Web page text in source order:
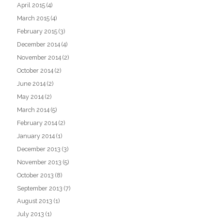
April 2015 (4)
March 2015 (4)
February 2015 (3)
December 2014 (4)
November 2014 (2)
October 2014 (2)
June 2014 (2)
May 2014 (2)
March 2014 (5)
February 2014 (2)
January 2014 (1)
December 2013 (3)
November 2013 (5)
October 2013 (8)
September 2013 (7)
August 2013 (1)
July 2013 (1)